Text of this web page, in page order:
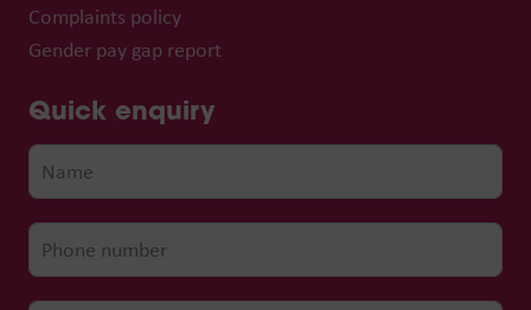
Complaints policy
Gender pay gap report
Quick enquiry